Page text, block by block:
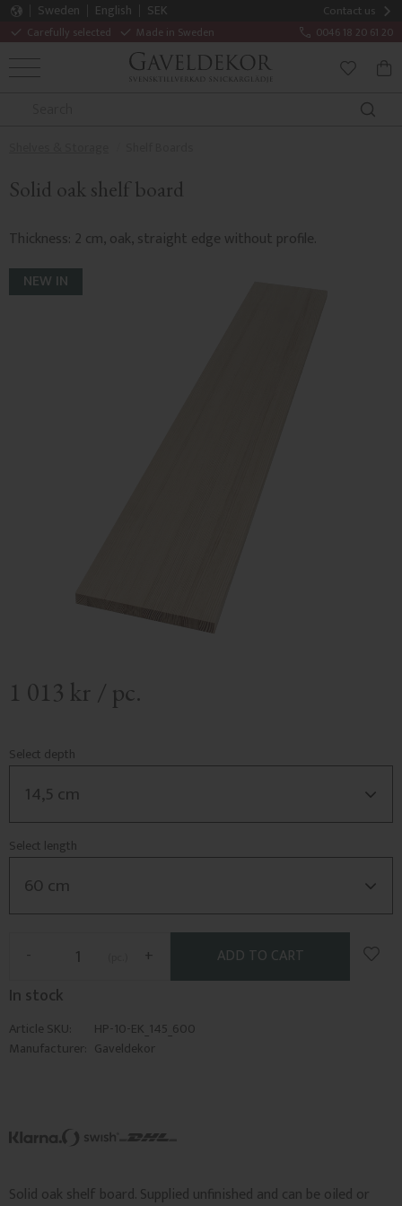
Contact us
Carefully selected Made in Sweden 0046 18 20 61 20
Sweden English
SEK
MENU
Solid oak shelf board
Thickness: 2 cm, oak, straight edge without profile.
NEW IN
1 013 kr / pc.
Select depth
Select length
+
-
Add
In stock
Article SKU
HP-10-EK_145_600
Manufacturer Gaveldekor
Solid oak shelf board. Supplied unfinished and can be oiled or